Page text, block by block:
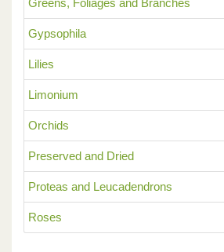
Greens, Foliages and Branches
Gypsophila
Lilies
Limonium
Orchids
Preserved and Dried
Proteas and Leucadendrons
Roses